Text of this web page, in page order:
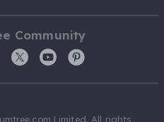
Community
Limited. All rights